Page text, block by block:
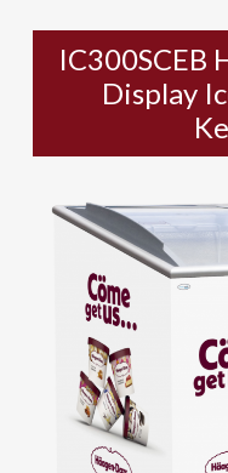
IC300SCEB
Display